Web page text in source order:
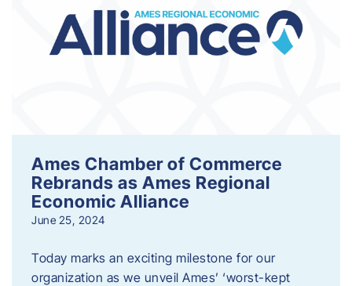
Ames Chamber of Commerce
Rebrands as Ames Regional
Economic Alliance
June 25, 2024
Today marks an exciting milestone for our
organization as we unveil Ames’ ‘worst-kept